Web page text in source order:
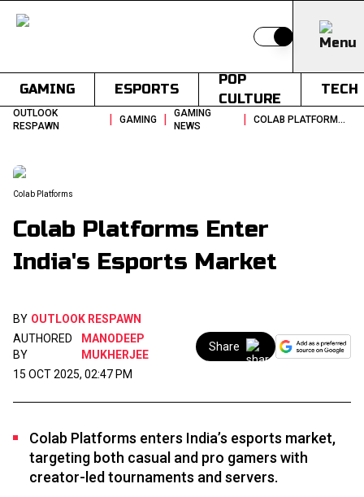
Switch to light
GAMING ESPORTS
POP
CULTURE
TECH
OUTLOOK
RESPAWN
| GAMING |
GAMING
NEWS
| COLAB PLATFORMS ENTER INDIAS ESPORTS MARKET
Colab Platforms
Colab Platforms Enter
India's Esports Market
BY OUTLOOK RESPAWN
AUTHORED
BY
MANODEEP
MUKHERJEE
15 OCT 2025, 02:47 PM
Share
Colab Platforms enters India’s esports market,
targeting both casual and pro gamers with
creator-led tournaments and servers.